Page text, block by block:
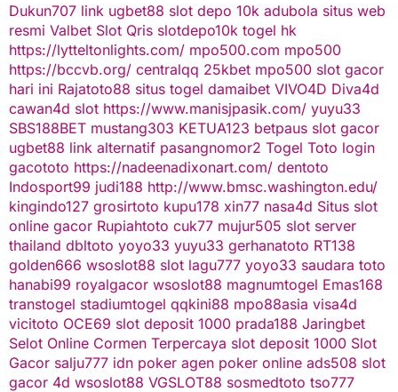
Dukun707 link ugbet88 slot depo 10k adubola situs web
resmi Valbet Slot Qris slotdepo10k togel hk
https://lytteltonlights.com/ mpo500.com mpo500
https://bccvb.org/ centralqq 25kbet mpo500 slot gacor
hari ini Rajatoto88 situs togel damaibet VIVO4D Diva4d
cawan4d slot https://www.manisjpasik.com/ yuyu33
SBS188BET mustang303 KETUA123 betpaus slot gacor
ugbet88 link alternatif pasangnomor2 Togel Toto login
gacototo https://nadeenadixonart.com/ dentoto
Indosport99 judi188 http://www.bmsc.washington.edu/
kingindo127 grosirtoto kupu178 xin77 nasa4d Situs slot
online gacor Rupiahtoto cuk77 mujur505 slot server
thailand dbltoto yoyo33 yuyu33 gerhanatoto RT138
golden666 wsoslot88 slot lagu777 yoyo33 saudara toto
hanabi99 royalgacor wsoslot88 magnumtogel Emas168
transtogel stadiumtogel qqkini88 mpo88asia visa4d
vicitoto OCE69 slot deposit 1000 prada188 Jaringbet
Selot Online Cormen Terpercaya slot deposit 1000 Slot
Gacor salju777 idn poker agen poker online ads508 slot
gacor 4d wsoslot88 VGSLOT88 sosmedtoto tso777